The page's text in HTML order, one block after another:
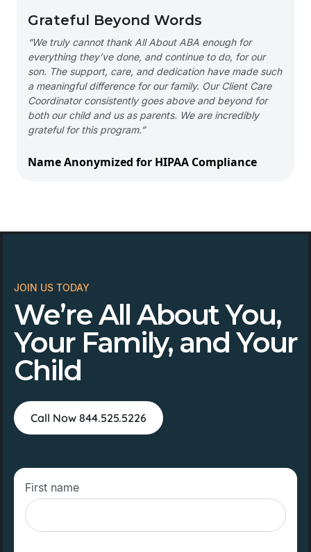
Grateful Beyond Words
“We truly cannot thank All About ABA enough for
everything they’ve done, and continue to do, for our
son. The support, care, and dedication have made such
a meaningful difference for our family. Our Client Care
Coordinator consistently goes above and beyond for
both our child and us as parents. We are incredibly
grateful for this program.”
Name Anonymized for HIPAA Compliance
JOIN US TODAY
We’re All About You,
Your Family, and Your
Child
Call Now 844.525.5226
First name